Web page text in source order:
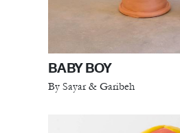
BABY BOY
By Sayar & Garibeh